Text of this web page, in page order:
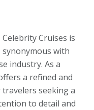
Celebrity Cruises is
synonymous with
industry. As a
a refined and
seeking a
to detail and